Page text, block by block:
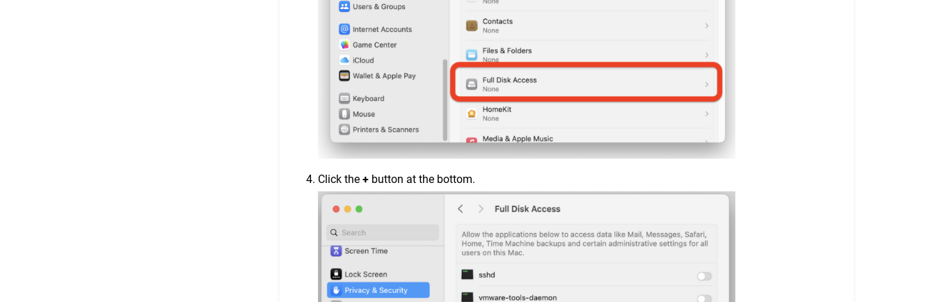
Click the + button at the bottom.